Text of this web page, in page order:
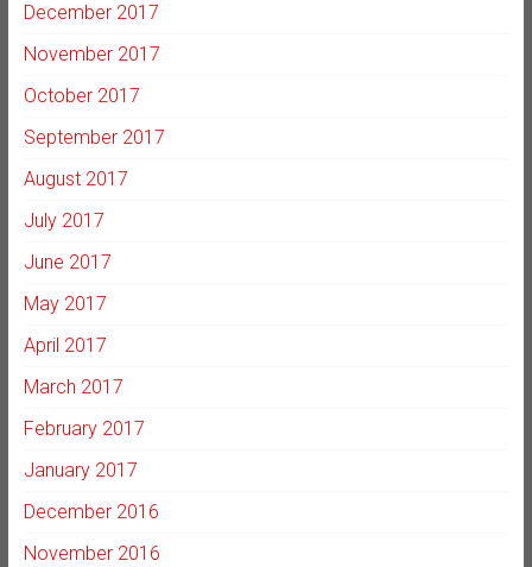
December 2017
November 2017
October 2017
September 2017
August 2017
July 2017
June 2017
May 2017
April 2017
March 2017
February 2017
January 2017
December 2016
November 2016